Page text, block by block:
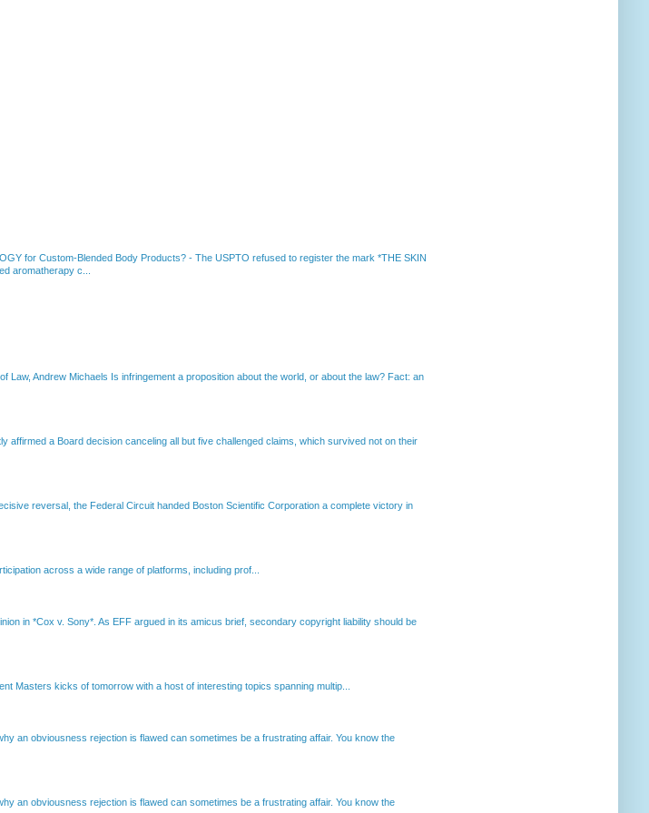
for Custom-Blended Body Products? - The USPTO refused to register the mark *THE SKIN
aromatherapy c...
Law, Andrew Michaels Is infringement a proposition about the world, or about the law? Fact: an
affirmed a Board decision canceling all but five challenged claims, which survived not on their
reversal, the Federal Circuit handed Boston Scientific Corporation a complete victory in
across a wide range of platforms, including prof...
in *Cox v. Sony*. As EFF argued in its amicus brief, secondary copyright liability should be
Masters kicks of tomorrow with a host of interesting topics spanning multip...
an obviousness rejection is flawed can sometimes be a frustrating affair. You know the
an obviousness rejection is flawed can sometimes be a frustrating affair. You know the